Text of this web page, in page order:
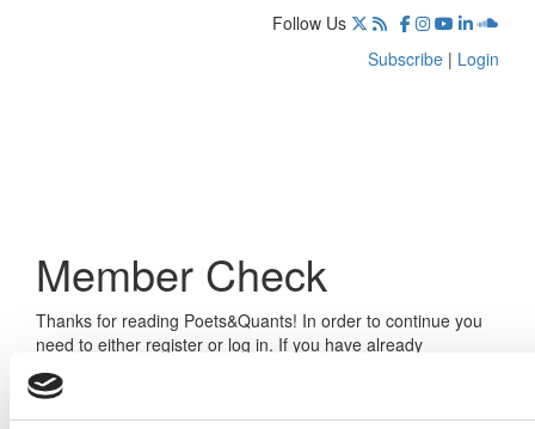
Follow Us
Subscribe | Login
Member Check
Thanks for reading Poets&Quants! In order to continue you
need to either register or log in. If you have already
registered, simply input your email and click the LOG ME IN
button below and you’ll be taken back to the article. If you
have not previously registered, you can become a free